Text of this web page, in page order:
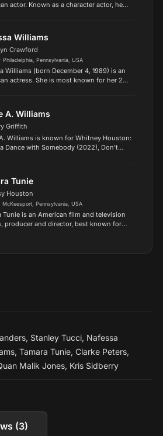
actor. Known as a character actor, he
Williams
Crawford
Philadelphia, Pennsylvania, USA
Williams (born December 4, 1989) is an
actress. She is most known for her 2011
A. Williams
Griffith
Williams is known for Whitney Houston:
Dance with Somebody (2022), Don't
Tunie
Houston
McKeesport, Pennsylvania, USA
Tunie is an American film and television
producer and director, best known for
examin...
, Stanley Tucci, Nafessa
, Tamara Tunie, Clarke Peters,
Malik Jones, Kris Sidberry
(3)